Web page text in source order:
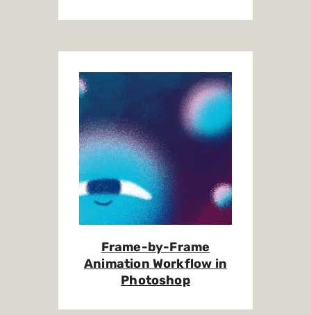
Frame-by-Frame
Animation Workflow in
Photoshop